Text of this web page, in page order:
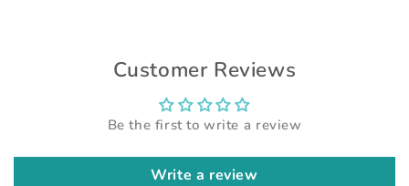
Customer Reviews
Be the first to write a review
Write a review